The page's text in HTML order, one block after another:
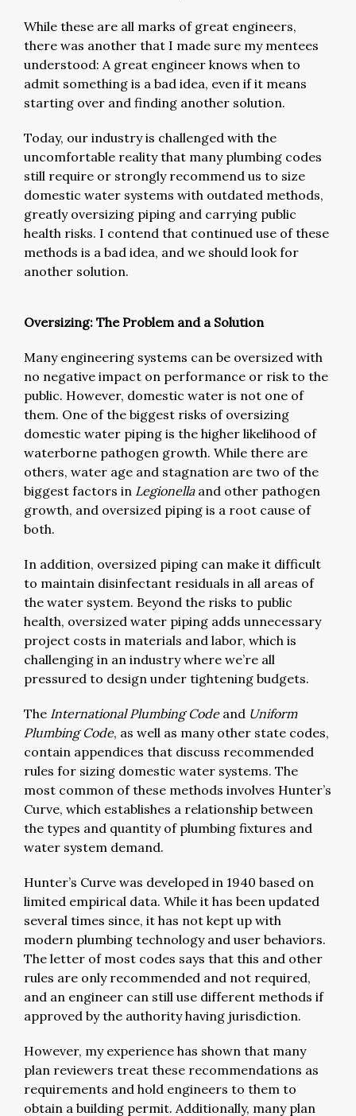
While these are all marks of great engineers,
there was another that I made sure my mentees
understood: A great engineer knows when to
admit something is a bad idea, even if it means
starting over and finding another solution.
Today, our industry is challenged with the
uncomfortable reality that many plumbing codes
still require or strongly recommend us to size
domestic water systems with outdated methods,
greatly oversizing piping and carrying public
health risks. I contend that continued use of these
methods is a bad idea, and we should look for
another solution.
Oversizing: The Problem and a Solution
Many engineering systems can be oversized with
no negative impact on performance or risk to the
public. However, domestic water is not one of
them. One of the biggest risks of oversizing
domestic water piping is the higher likelihood of
waterborne pathogen growth. While there are
others, water age and stagnation are two of the
biggest factors in Legionellaand other pathogen
growth, and oversized piping is a root cause of
both.
In addition, oversized piping can make it difficult
to maintain disinfectant residuals in all areas of
the water system. Beyond the risks to public
health, oversized water piping adds unnecessary
project costs in materials and labor, which is
challenging in an industry where we’re all
pressured to design under tightening budgets.
The International Plumbing Codeand Uniform
Plumbing Code, as well as many other state codes,
contain appendices that discuss recommended
rules for sizing domestic water systems. The
most common of these methods involves Hunter’s
Curve, which establishes a relationship between
the types and quantity of plumbing fixtures and
water system demand.
Hunter’s Curve was developed in 1940 based on
limited empirical data. While it has been updated
several times since, it has not kept up with
modern plumbing technology and user behaviors.
The letter of most codes says that this and other
rules are only recommended and not required,
and an engineer can still use different methods if
approved by the authority having jurisdiction.
However, my experience has shown that many
plan reviewers treat these recommendations as
requirements and hold engineers to them to
obtain a building permit. Additionally, many plan